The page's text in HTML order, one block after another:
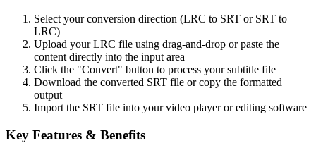
Select your conversion direction (LRC to SRT or SRT to
LRC)
Upload your LRC file using drag-and-drop or paste the
content directly into the input area
Click the "Convert" button to process your subtitle file
Download the converted SRT file or copy the formatted
output
Import the SRT file into your video player or editing software
Key Features & Benefits